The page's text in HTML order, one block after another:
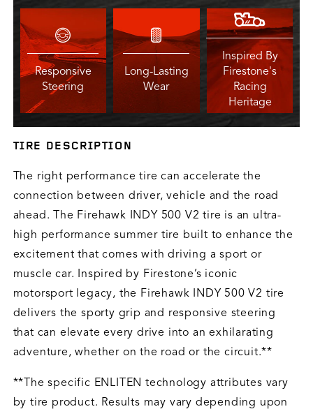
Responsive
Steering
Long-Lasting
Wear
Inspired By
Firestone's
Racing
Heritage
TIRE DESCRIPTION
The right performance tire can accelerate the
connection between driver, vehicle and the road
ahead. The Firehawk INDY 500 V2 tire is an ultra-
high performance summer tire built to enhance the
excitement that comes with driving a sport or
muscle car. Inspired by Firestone’s iconic
motorsport legacy, the Firehawk INDY 500 V2 tire
delivers the sporty grip and responsive steering
that can elevate every drive into an exhilarating
adventure, whether on the road or the circuit.**
**The specific ENLITEN technology attributes vary
by tire product. Results may vary depending upon